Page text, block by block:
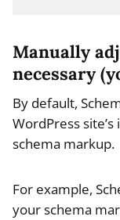
Manually
necessary
By default,
WordPress
schema markup.
For example,
your schema